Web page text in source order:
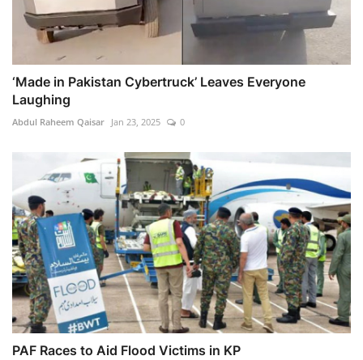
‘Made in Pakistan Cybertruck’ Leaves Everyone
Laughing
Abdul Raheem Qaisar Jan 23, 2025 0
PAF Races to Aid Flood Victims in KP